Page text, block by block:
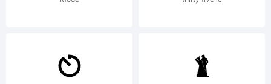
License)